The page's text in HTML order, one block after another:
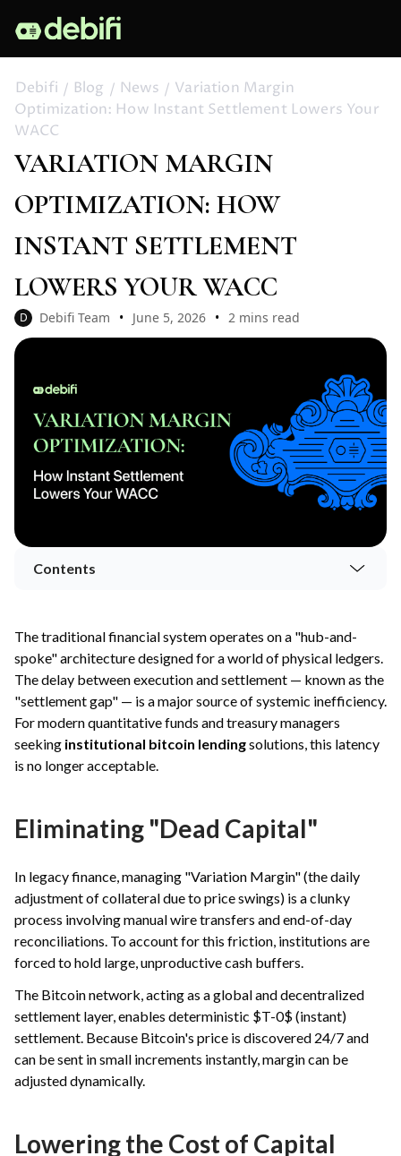
Debifi Blog News
Variation Margin
Optimization: How Instant Settlement Lowers Your
WACC
VARIATION MARGIN
OPTIMIZATION: HOW
INSTANT SETTLEMENT
LOWERS YOUR WACC
D Debifi Team June 5, 2026 2 mins read
Contents
The traditional financial system operates on a "hub-and-
spoke" architecture designed for a world of physical ledgers.
The delay between execution and settlement — known as the
"settlement gap" — is a major source of systemic inefficiency.
For modern quantitative funds and treasury managers
seeking institutional bitcoin lendingsolutions, this latency
is no longer acceptable.
Eliminating "Dead Capital"
In legacy finance, managing "Variation Margin" (the daily
adjustment of collateral due to price swings) is a clunky
process involving manual wire transfers and end-of-day
reconciliations. To account for this friction, institutions are
forced to hold large, unproductive cash buffers.
The Bitcoin network, acting as a global and decentralized
settlement layer, enables deterministic $T-0$ (instant)
settlement. Because Bitcoin's price is discovered 24/7 and
can be sent in small increments instantly, margin can be
adjusted dynamically.
Lowering the Cost of Capital